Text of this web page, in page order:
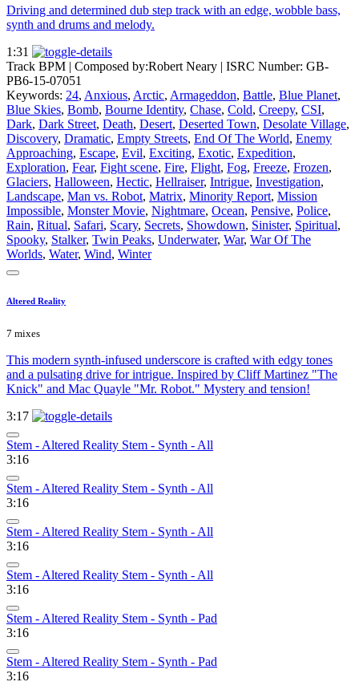
Driving and determined dub step track with an edge, wobble bass,
synth and drums and melody.
1:31
Track BPM | Composed by:Robert Neary | ISRC Number: GB-
PB6-15-07051
Keywords: 24, Anxious, Arctic, Armageddon, Battle, Blue Planet,
Blue Skies, Bomb, Bourne Identity, Chase, Cold, Creepy, CSI,
Dark, Dark Street, Death, Desert, Deserted Town, Desolate Village,
Discovery, Dramatic, Empty Streets, End Of The World, Enemy
Approaching, Escape, Evil, Exciting, Exotic, Expedition,
Exploration, Fear, Fight scene, Fire, Flight, Fog, Freeze, Frozen,
Glaciers, Halloween, Hectic, Hellraiser, Intrigue, Investigation,
Landscape, Man vs. Robot, Matrix, Minority Report, Mission
Impossible, Monster Movie, Nightmare, Ocean, Pensive, Police,
Rain, Ritual, Safari, Scary, Secrets, Showdown, Sinister, Spiritual,
Spooky, Stalker, Twin Peaks, Underwater, War, War Of The
Worlds, Water, Wind, Winter
Altered Reality
7 mixes
This modern synth-infused underscore is crafted with edgy tones
and a pulsating drive for intrigue. Inspired by Cliff Martinez "The
Knick" and Mac Quayle "Mr. Robot." Mystery and tension!
3:17
Stem - Altered Reality Stem - Synth - All
3:16
Stem - Altered Reality Stem - Synth - All
3:16
Stem - Altered Reality Stem - Synth - All
3:16
Stem - Altered Reality Stem - Synth - All
3:16
Stem - Altered Reality Stem - Synth - Pad
3:16
Stem - Altered Reality Stem - Synth - Pad
3:16